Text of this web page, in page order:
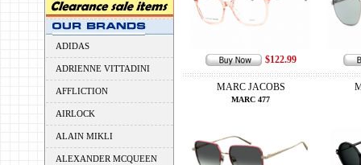
ADIDAS
ADRIENNE VITTADINI
AFFLICTION
AIRLOCK
ALAIN MIKLI
ALEXANDER MCQUEEN
$122.99
MARC JACOBS
MARC 477